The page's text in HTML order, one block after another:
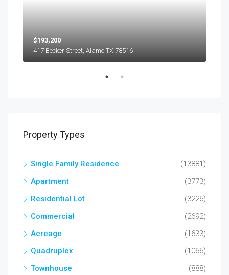
$193,200
417 Becker Street, Alamo TX 78516
Property Types
Single Family Residence
(13881)
Apartment
(3773)
Residential Lot
(3226)
Commercial
(2692)
Acreage
(1633)
Quadruplex
(1066)
Townhouse
(888)